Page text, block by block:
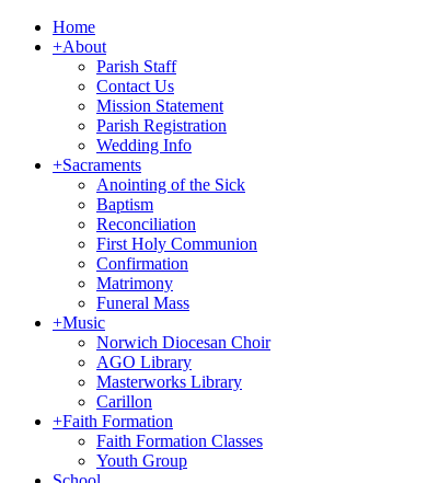
Home
+About
Parish Staff
Contact Us
Mission Statement
Parish Registration
Wedding Info
+Sacraments
Anointing of the Sick
Baptism
Reconciliation
First Holy Communion
Confirmation
Matrimony
Funeral Mass
+Music
Norwich Diocesan Choir
AGO Library
Masterworks Library
Carillon
+Faith Formation
Faith Formation Classes
Youth Group